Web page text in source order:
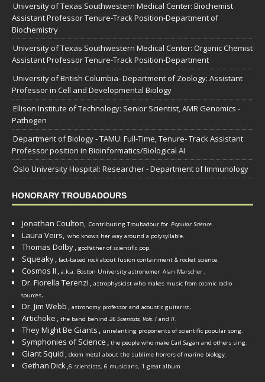
University of Texas Southwestern Medical Center: Biochemist
Assistant Professor Tenure-Track Position-Department of
Biochemistry
University of Texas Southwestern Medical Center: Organic Chemist
Assistant Professor Tenure-Track Position-Department
University of British Columbia- Department of Zoology: Assistant
Professor in Cell and Developmental Biology
Ellison Institute of Technology: Senior Scientist, AMR Genomics -
Pathogen
Department of Biology - TAMU: Full-Time, Tenure- Track Assistant
Professor position in Bioinformatics/Biological AI
Oslo University Hospital: Researcher - Department of Immunology
HONORARY TROUBADOURS
Jonathan Coulton, Contributing Troubadour for Popular Science.
Laura Veirs, who knows her way around a polysyllable.
Thomas Dolby, godfather of scientific pop.
Squeaky, fact-based rock about fusion containment & rocket science.
Cosmos II , a.k.a. Boston University astronomer Alan Marscher.
Dr. Fiorella Terenzi , astrophysicist who makes music from cosmic radio
sources.
Dr. Jim Webb , astronomy professor and acoustic guitarist.
Artichoke , the band behind 26 Scientists, Vols. I and II.
They Might Be Giants , unrelenting proponents of scientific popular song.
Symphonies of Science , the people who make Carl Sagan and others sing.
Giant Squid , doom metal about the sublime horrors of marine biology.
Gethan Dick,6 scientists, 6 musicians, 1 great album